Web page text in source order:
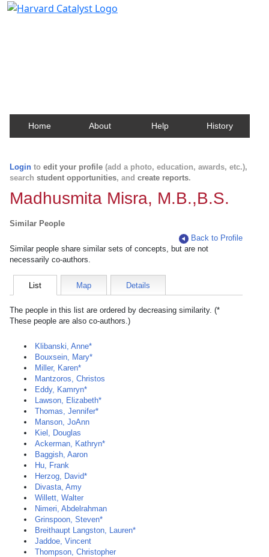
Home About Help History
Login to edit your profile (add a photo, education, awards, etc.),
search student opportunities, and create reports.
Madhusmita Misra, M.B.,B.S.
Similar People
Back to Profile
Similar people share similar sets of concepts, but are not
necessarily co-authors.
List Map Details
The people in this list are ordered by decreasing similarity. (*
These people are also co-authors.)
Klibanski, Anne*
Bouxsein, Mary*
Miller, Karen*
Mantzoros, Christos
Eddy, Kamryn*
Lawson, Elizabeth*
Thomas, Jennifer*
Manson, JoAnn
Kiel, Douglas
Ackerman, Kathryn*
Baggish, Aaron
Hu, Frank
Herzog, David*
Divasta, Amy
Willett, Walter
Nimeri, Abdelrahman
Grinspoon, Steven*
Breithaupt Langston, Lauren*
Jaddoe, Vincent
Thompson, Christopher